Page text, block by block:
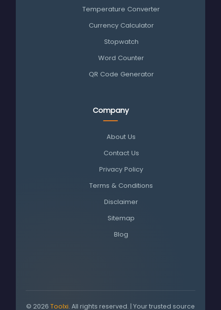
Temperature Converter
Currency Calculator
Stopwatch
Word Counter
QR Code Generator
Company
About Us
Contact Us
Privacy Policy
Terms & Conditions
Disclaimer
Sitemap
Blog
© 2026 Toolxi. All rights reserved. | Your trusted source